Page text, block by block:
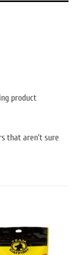
product
that aren’t sure